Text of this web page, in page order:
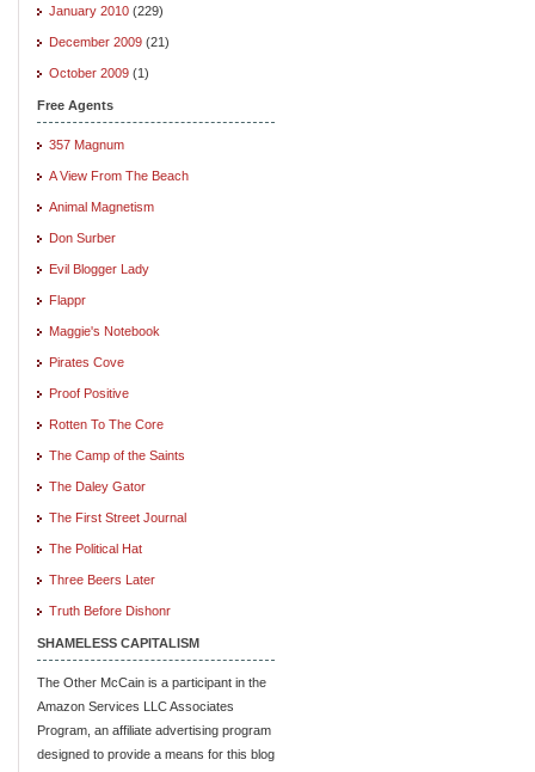
January 2010 (229)
December 2009 (21)
October 2009 (1)
Free Agents
357 Magnum
A View From The Beach
Animal Magnetism
Don Surber
Evil Blogger Lady
Flappr
Maggie's Notebook
Pirates Cove
Proof Positive
Rotten To The Core
The Camp of the Saints
The Daley Gator
The First Street Journal
The Political Hat
Three Beers Later
Truth Before Dishonr
SHAMELESS CAPITALISM
The Other McCain is a participant in the
Amazon Services LLC Associates
Program, an affiliate advertising program
designed to provide a means for this blog